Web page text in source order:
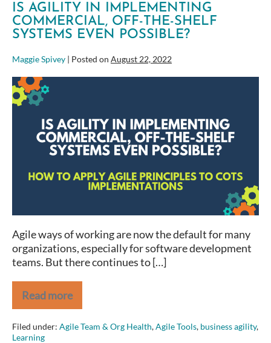
IS AGILITY IN IMPLEMENTING
COMMERCIAL, OFF-THE-SHELF
SYSTEMS EVEN POSSIBLE?
Maggie Spivey | Posted on August 22, 2022
Is
Agility
in
implementing
Commercial,
Shelf
Agile ways of working are now the default for many
organizations, especially for software development
teams. But there continues to […]
Read more
Is
Agility
in
implementing
Filed under: Agile Team & Org Health,Agile Tools, business agility,
Learning